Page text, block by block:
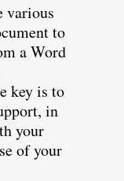
various
to
a Word
key is to
in
your
of your